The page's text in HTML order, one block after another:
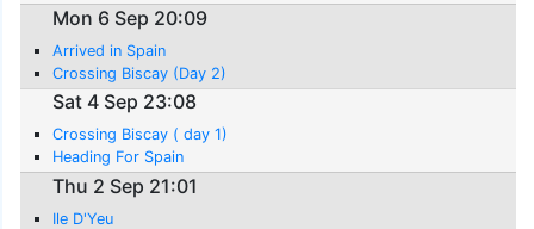
Mon 6 Sep 20:09
Arrived in Spain
Crossing Biscay (Day 2)
Sat 4 Sep 23:08
Crossing Biscay ( day 1)
Heading For Spain
Thu 2 Sep 21:01
Ile D'Yeu